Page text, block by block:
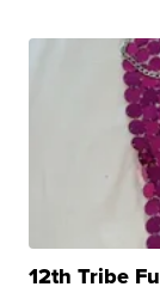
12th Tribe